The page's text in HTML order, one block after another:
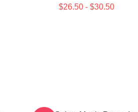
$26.50 - $30.50